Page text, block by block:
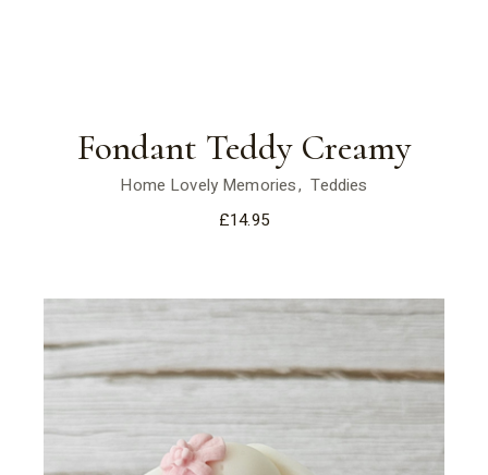
Fondant Teddy Creamy
Home Lovely Memories
Teddies
£14.95